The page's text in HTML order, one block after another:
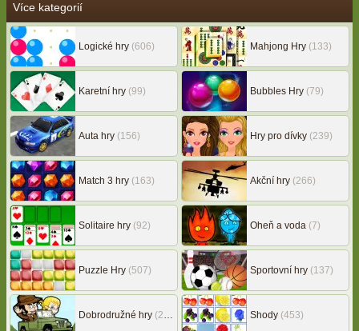
Více kategorií
Logické hry (606) Mahjong Hry (133)
Karetní hry (99) Bubbles Hry (79)
Auta hry (156) Hry pro dívky (239)
Match 3 hry (163) Akční hry (266)
Solitaire hry (92) Oheň a voda (7)
Puzzle Hry (507) Sportovní hry (137)
Dobrodružné hry (217) Shody (453)